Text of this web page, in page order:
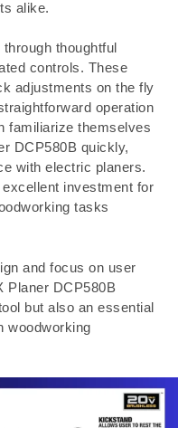
alike.
thoughtful
controls. These
adjustments on the fly
operation
familiarize themselves
DCP580B quickly,
with electric planers.
investment for
tasks
and focus on user
Planer DCP580B
but also an essential
woodworking